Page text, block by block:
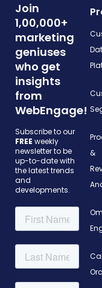
Join
1,00,000+
marketing
geniuses
who get
insights
from
WebEngage!
Subscribe to our
FREE weekly
newsletter to be
up-to-date with
the latest trends
and
developments.
&